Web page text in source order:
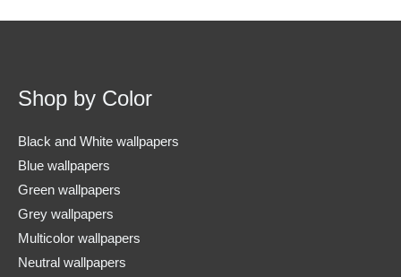
Shop by Color
Black and White wallpapers
Blue wallpapers
Green wallpapers
Grey wallpapers
Multicolor wallpapers
Neutral wallpapers